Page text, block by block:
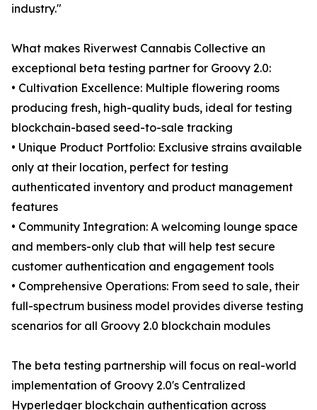
industry."
What makes Riverwest Cannabis Collective an
exceptional beta testing partner for Groovy 2.0:
• Cultivation Excellence: Multiple flowering rooms
producing fresh, high-quality buds, ideal for testing
blockchain-based seed-to-sale tracking
• Unique Product Portfolio: Exclusive strains available
only at their location, perfect for testing
authenticated inventory and product management
features
• Community Integration: A welcoming lounge space
and members-only club that will help test secure
customer authentication and engagement tools
• Comprehensive Operations: From seed to sale, their
full-spectrum business model provides diverse testing
scenarios for all Groovy 2.0 blockchain modules
The beta testing partnership will focus on real-world
implementation of Groovy 2.0's Centralized
Hyperledger blockchain authentication across